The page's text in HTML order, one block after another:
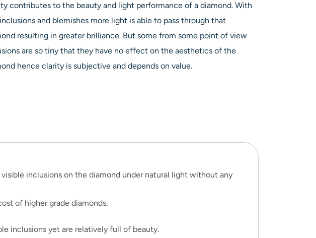
contributes to the beauty and light performance of a diamond. With
and blemishes more light is able to pass through that
resulting in greater brilliance. But some from some point of view
are so tiny that they have no effect on the aesthetics of the
hence clarity is subjective and depends on value.
inclusions on the diamond under natural light without any
of higher grade diamonds.
inclusions yet are relatively full of beauty.